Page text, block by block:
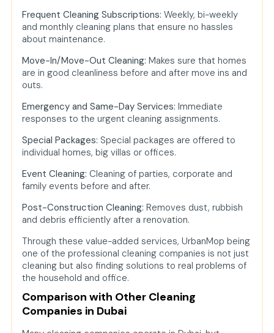
Frequent Cleaning Subscriptions: Weekly, bi-weekly
and monthly cleaning plans that ensure no hassles
about maintenance.
Move-In/Move-Out Cleaning: Makes sure that homes
are in good cleanliness before and after move ins and
outs.
Emergency and Same-Day Services: Immediate
responses to the urgent cleaning assignments.
Special Packages: Special packages are offered to
individual homes, big villas or offices.
Event Cleaning: Cleaning of parties, corporate and
family events before and after.
Post-Construction Cleaning: Removes dust, rubbish
and debris efficiently after a renovation.
Through these value-added services, UrbanMop being
one of the professional cleaning companies is not just
cleaning but also finding solutions to real problems of
the household and office.
Comparison with Other Cleaning
Companies in Dubai